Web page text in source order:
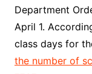
Department
April 1.
class days for
the number of